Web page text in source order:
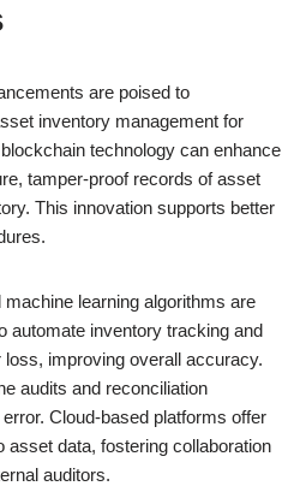
are poised to
inventory management for
technology can enhance
tamper-proof records of asset
This innovation supports better
learning algorithms are
automate inventory tracking and
improving overall accuracy.
audits and reconciliation
Cloud-based platforms offer
data, fostering collaboration
auditors.